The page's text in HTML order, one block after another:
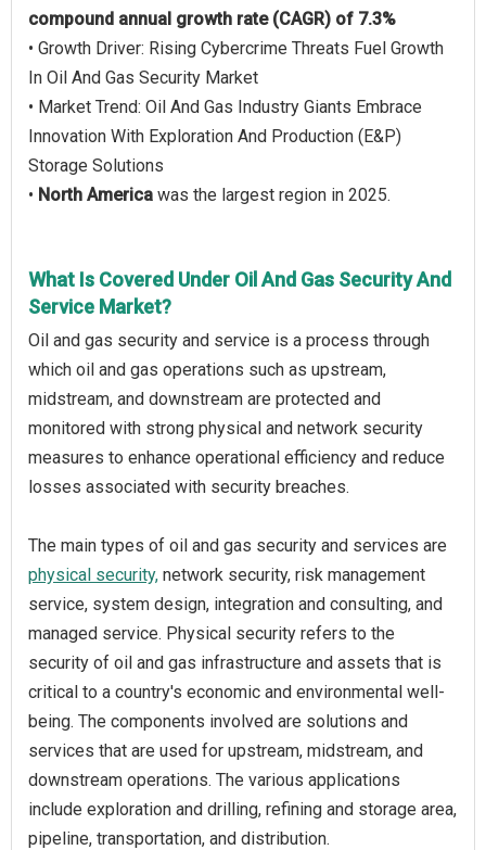
compound annual growth rate (CAGR) of 7.3%
• Growth Driver: Rising Cybercrime Threats Fuel Growth
In Oil And Gas Security Market
• Market Trend: Oil And Gas Industry Giants Embrace
Innovation With Exploration And Production (E&P)
Storage Solutions
• North America was the largest region in 2025.
What Is Covered Under Oil And Gas Security And
Service Market?
Oil and gas security and service is a process through
which oil and gas operations such as upstream,
midstream, and downstream are protected and
monitored with strong physical and network security
measures to enhance operational efficiency and reduce
losses associated with security breaches.
The main types of oil and gas security and services are
physical security, network security, risk management
service, system design, integration and consulting, and
managed service. Physical security refers to the
security of oil and gas infrastructure and assets that is
critical to a country's economic and environmental well-
being. The components involved are solutions and
services that are used for upstream, midstream, and
downstream operations. The various applications
include exploration and drilling, refining and storage area,
pipeline, transportation, and distribution.